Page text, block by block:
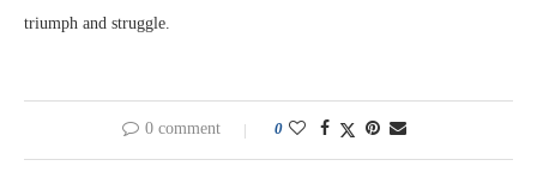
triumph and struggle.
0 comment 0